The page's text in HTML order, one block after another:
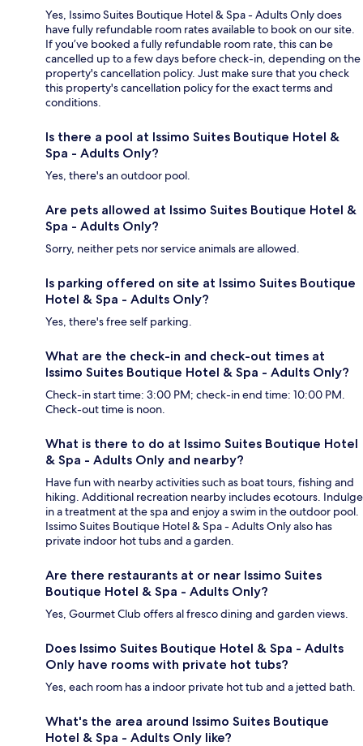
Yes, Issimo Suites Boutique Hotel & Spa - Adults Only does
have fully refundable room rates available to book on our site.
If you’ve booked a fully refundable room rate, this can be
cancelled up to a few days before check-in, depending on the
property's cancellation policy. Just make sure that you check
this property's cancellation policy for the exact terms and
conditions.
Is there a pool at Issimo Suites Boutique Hotel &
Spa - Adults Only?
Yes, there's an outdoor pool.
Are pets allowed at Issimo Suites Boutique Hotel &
Spa - Adults Only?
Sorry, neither pets nor service animals are allowed.
Is parking offered on site at Issimo Suites Boutique
Hotel & Spa - Adults Only?
Yes, there's free self parking.
What are the check-in and check-out times at
Issimo Suites Boutique Hotel & Spa - Adults Only?
Check-in start time: 3:00 PM; check-in end time: 10:00 PM.
Check-out time is noon.
What is there to do at Issimo Suites Boutique Hotel
& Spa - Adults Only and nearby?
Have fun with nearby activities such as boat tours, fishing and
hiking. Additional recreation nearby includes ecotours. Indulge
in a treatment at the spa and enjoy a swim in the outdoor pool.
Issimo Suites Boutique Hotel & Spa - Adults Only also has
private indoor hot tubs and a garden.
Are there restaurants at or near Issimo Suites
Boutique Hotel & Spa - Adults Only?
Yes, Gourmet Club offers al fresco dining and garden views.
Does Issimo Suites Boutique Hotel & Spa - Adults
Only have rooms with private hot tubs?
Yes, each room has a indoor private hot tub and a jetted bath.
What's the area around Issimo Suites Boutique
Hotel & Spa - Adults Only like?